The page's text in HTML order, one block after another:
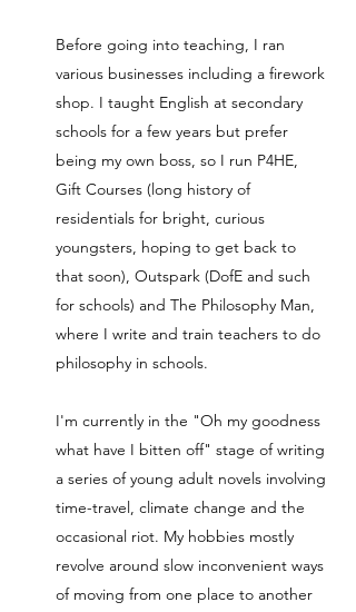
Before going into teaching, I ran
various businesses including a firework
shop. I taught English at secondary
schools for a few years but prefer
being my own boss, so I run P4HE,
Gift Courses (long history of
residentials for bright, curious
youngsters, hoping to get back to
that soon), Outspark (DofE and such
for schools) and The Philosophy Man,
where I write and train teachers to do
philosophy in schools.
I'm currently in the "Oh my goodness
what have I bitten off" stage of writing
a series of young adult novels involving
time-travel, climate change and the
occasional riot. My hobbies mostly
revolve around slow inconvenient ways
of moving from one place to another